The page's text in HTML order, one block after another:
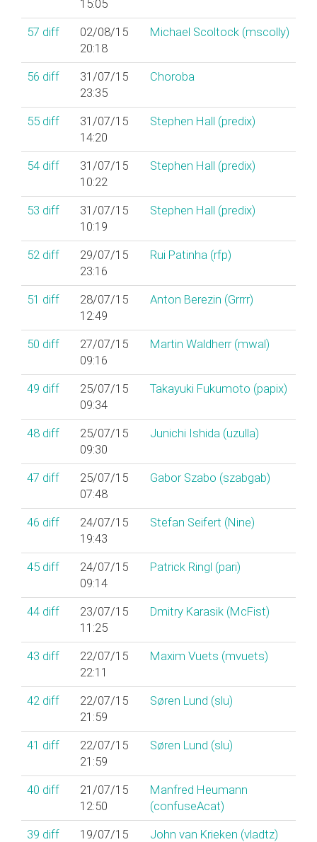
15:05
57 diff
02/08/15
20:18
Michael Scoltock (‎mscolly‎)
56 diff
31/07/15
23:35
Choroba
55 diff
31/07/15
14:20
Stephen Hall (‎predix‎)
54 diff
31/07/15
10:22
Stephen Hall (‎predix‎)
53 diff
31/07/15
10:19
Stephen Hall (‎predix‎)
52 diff
29/07/15
23:16
Rui Patinha (‎rfp‎)
51 diff
28/07/15
12:49
Anton Berezin (‎Grrrr‎)
50 diff
27/07/15
09:16
Martin Waldherr (‎mwal‎)
49 diff
25/07/15
09:34
Takayuki Fukumoto (‎papix‎)
48 diff
25/07/15
09:30
Junichi Ishida (‎uzulla‎)
47 diff
25/07/15
07:48
Gabor Szabo (‎szabgab‎)
46 diff
24/07/15
19:43
Stefan Seifert (‎Nine‎)
45 diff
24/07/15
09:14
Patrick Ringl (‎pari‎)
44 diff
23/07/15
11:25
Dmitry Karasik (‎McFist‎)
43 diff
22/07/15
22:11
Maxim Vuets (‎mvuets‎)
42 diff
22/07/15
21:59
Søren Lund (‎slu‎)
41 diff
22/07/15
21:59
Søren Lund (‎slu‎)
40 diff
21/07/15
12:50
Manfred Heumann
(‎confuseAcat‎)
39 diff
19/07/15
John van Krieken (‎vladtz‎)